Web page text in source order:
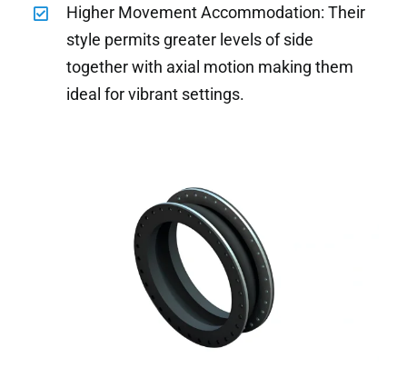
Higher Movement Accommodation: Their
style permits greater levels of side
together with axial motion making them
ideal for vibrant settings.